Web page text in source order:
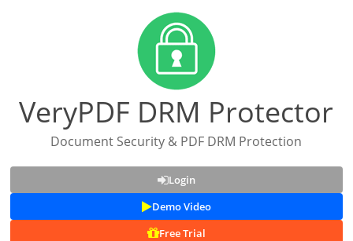
VeryPDF DRM Protector
Document Security & PDF DRM Protection
Login
Demo Video
Free Trial